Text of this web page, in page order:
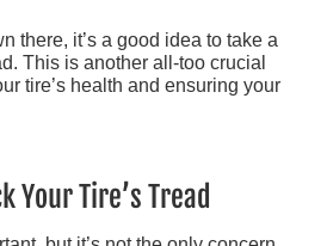
there, it’s a good idea to take a
This is another all-too crucial
tire’s health and ensuring your
Your Tire’s Tread